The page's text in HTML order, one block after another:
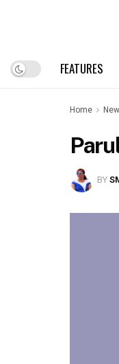
FEATURES
Home
BY